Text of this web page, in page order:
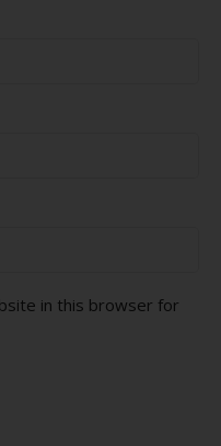
in this browser for